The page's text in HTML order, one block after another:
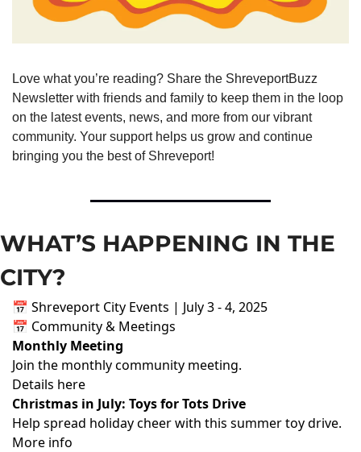
Love what you’re reading? Share the ShreveportBuzz
Newsletter with friends and family to keep them in the loop
on the latest events, news, and more from our vibrant
community. Your support helps us grow and continue
bringing you the best of Shreveport!
WHAT’S HAPPENING IN THE
CITY?
📅 Shreveport City Events | July 3 - 4, 2025
📅 Community & Meetings
Monthly Meeting
Join the monthly community meeting.
Details here
Christmas in July: Toys for Tots Drive
Help spread holiday cheer with this summer toy drive.
More info